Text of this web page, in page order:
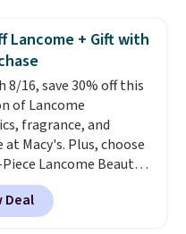
irritation, nicks,
from shaving while
your skin
Shipping is free
or when you spend
it adds $6.99.
Lancome + Gift with
8/16, save 30% off this
of Lancome
fragrance, and
at Macy's. Plus, choose
Lancome Beauty
you spend $39.50 or
Better yet, get a free
Deal